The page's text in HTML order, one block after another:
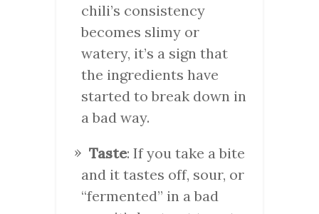
chili’s consistency
becomes slimy or
watery, it’s a sign that
the ingredients have
started to break down in
a bad way.
Taste: If you take a bite
and it tastes off, sour, or
“fermented” in a bad